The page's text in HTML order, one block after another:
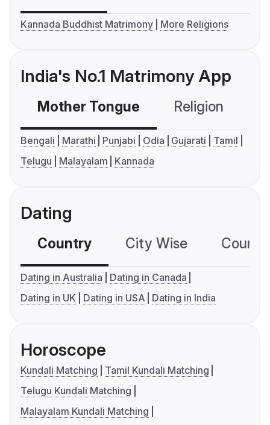
Kannada Buddhist Matrimony More Religions
India's No.1 Matrimony App
Mother Tongue Religion
Bengali Marathi Punjabi Odia Gujarati
Tamil
Telugu
Malayalam Kannada
Dating
Country City Wise
Dating in Australia
Dating in Canada
Dating in UK
Dating in USA Dating in India
Horoscope
Kundali Matching
Tamil Kundali Matching
Telugu Kundali Matching
Malayalam Kundali Matching